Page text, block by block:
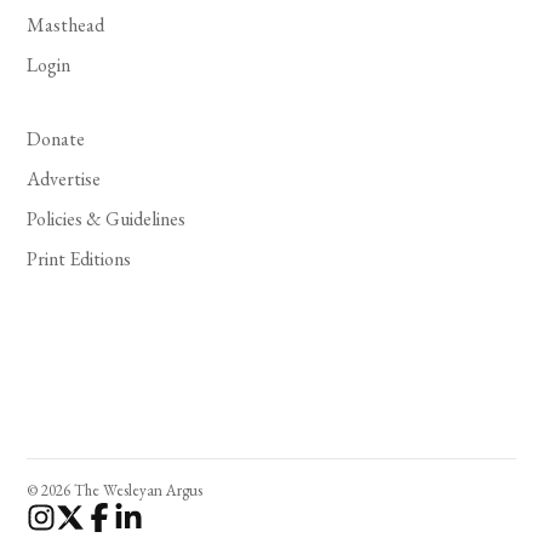
Masthead
Login
Donate
Advertise
Policies & Guidelines
Print Editions
© 2026 The Wesleyan Argus